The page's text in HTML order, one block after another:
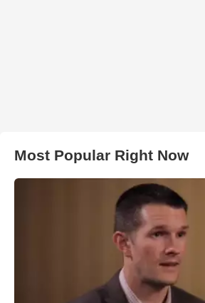
Most Popular Right Now